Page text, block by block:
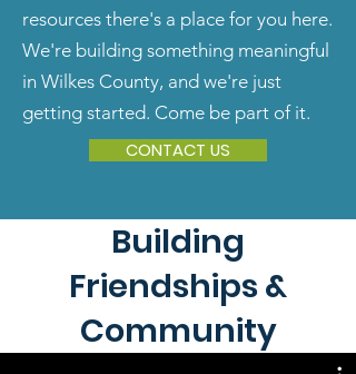
resources there's a place for you here.
We're building something meaningful
in Wilkes County, and we're just
getting started. Come be part of it.
CONTACT US
Building
Friendships &
Community